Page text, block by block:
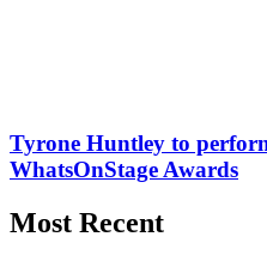
Tyrone Huntley to
WhatsOnStage Awards
Most Recent